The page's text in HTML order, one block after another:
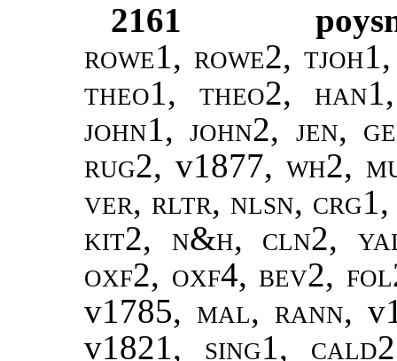
2161
rowe1, rowe2, tjoh1,
theo1, theo2,
john1, john2, jen,
rug2, v1877, wh2,
ver, rltr, nlsn, crg1,
kit2, n&h, cln2,
oxf2, oxf4, bev2,
v1785, mal, rann,
v1821, sing1,